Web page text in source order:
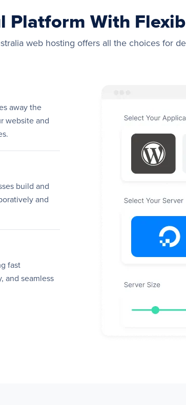
Platform With
web hosting offers all the choices for
away the
website and
build and
and
fast
and seamless